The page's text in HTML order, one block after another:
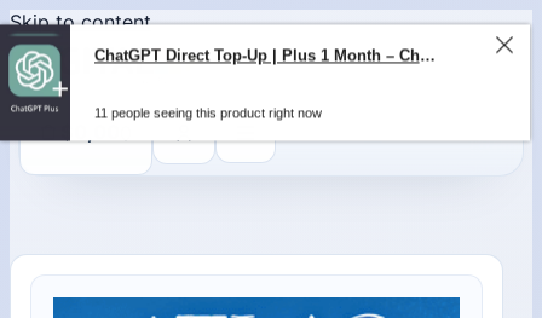
Skip to content
ChatGPT Direct Top-Up | Plus 1 Month – ChatGPT – GLOBAL
11 people seeing this product right now